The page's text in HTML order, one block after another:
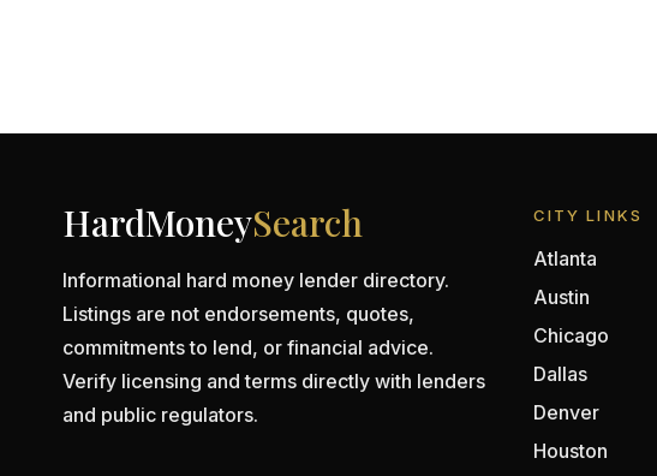
HardMoneySearch
Informational hard money lender directory.
Listings are not endorsements, quotes,
commitments to lend, or financial advice.
Verify licensing and terms directly with lenders
and public regulators.
CITY LINKS
Atlanta
Austin
Chicago
Dallas
Denver
Houston